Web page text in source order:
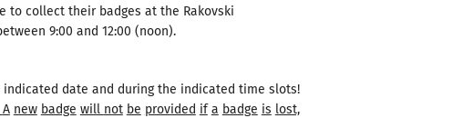
to collect their badges at the Rakovski
9:00 and 12:00 (noon).
date and during the indicated time slots!
A new badge will not be provided if a badge is lost,